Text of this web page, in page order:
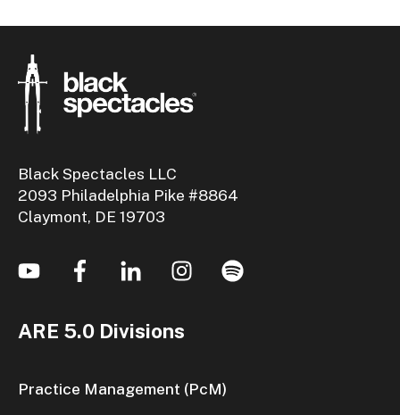
Black Spectacles LLC
2093 Philadelphia Pike #8864
Claymont, DE 19703
ARE 5.0 Divisions
Practice Management (PcM)